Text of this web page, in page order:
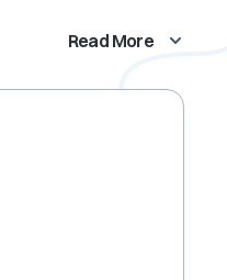
Read More